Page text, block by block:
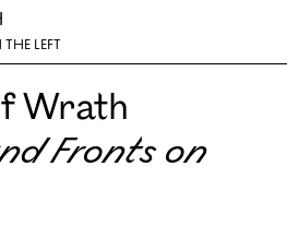
LEFT
Wrath
Fronts on